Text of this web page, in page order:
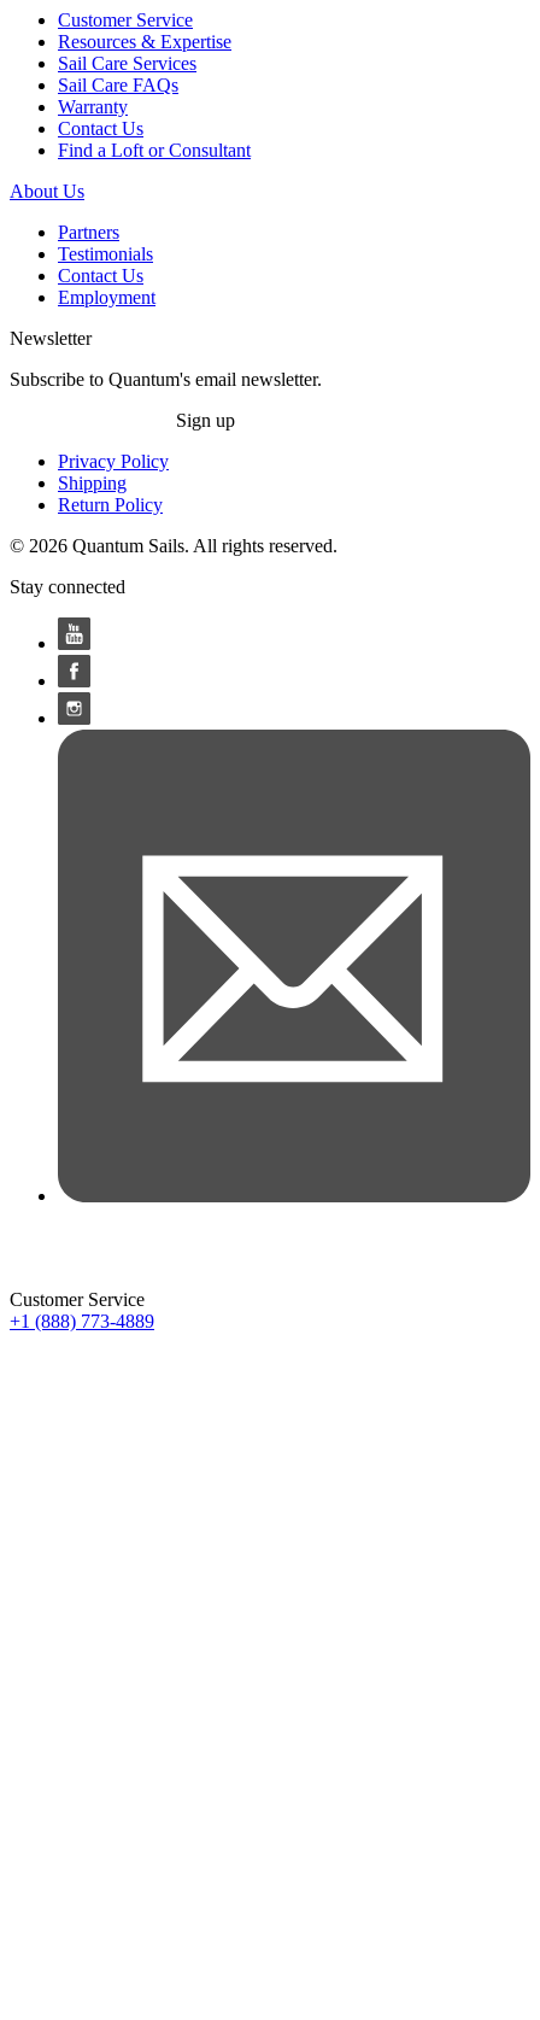
Customer Service
Resources & Expertise
Sail Care Services
Sail Care FAQs
Warranty
Contact Us
Find a Loft or Consultant
About Us
Partners
Testimonials
Contact Us
Employment
Newsletter
Subscribe to Quantum's email newsletter.
Sign up
Privacy Policy
Shipping
Return Policy
© 2026 Quantum Sails. All rights reserved.
Stay connected
Customer Service
+1 (888) 773-4889